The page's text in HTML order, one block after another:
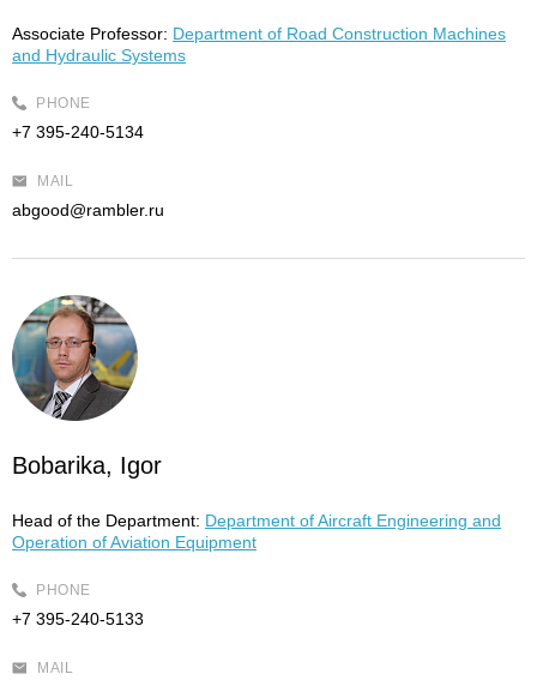
Associate Professor: Department of Road Construction Machines
and Hydraulic Systems
PHONE
+7 395-240-5134
MAIL
abgood@rambler.ru
Bobarika, Igor
Head of the Department: Department of Aircraft Engineering and
Operation of Aviation Equipment
PHONE
+7 395-240-5133
MAIL